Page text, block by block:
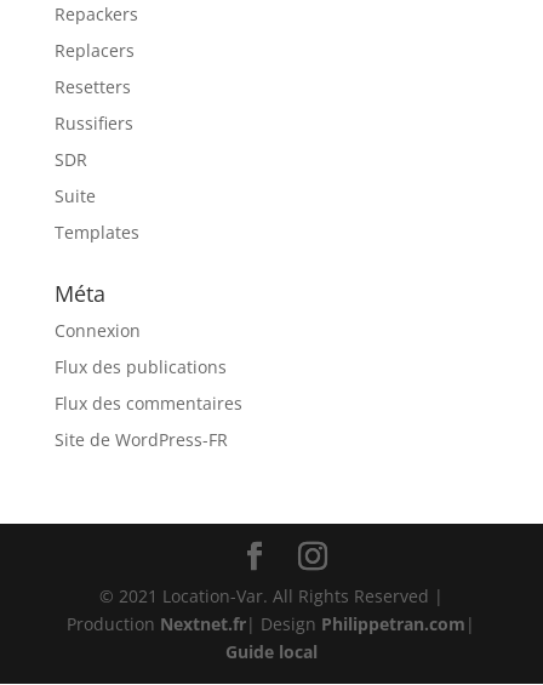
Repackers
Replacers
Resetters
Russifiers
SDR
Suite
Templates
Méta
Connexion
Flux des publications
Flux des commentaires
Site de WordPress-FR
© 2021 Location-Var. All Rights Reserved |
Production Nextnet.fr| Design Philippetran.com |
Guide local